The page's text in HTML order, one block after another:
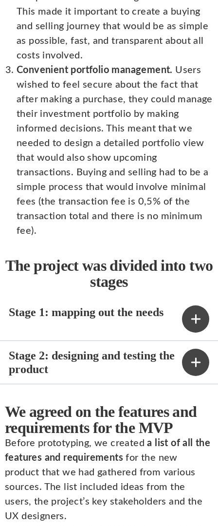
This made it important to create a buying
and selling journey that would be as simple
as possible, fast, and transparent about all
costs involved.
Convenient portfolio management. Users
wished to feel secure about the fact that
after making a purchase, they could manage
their investment portfolio by making
informed decisions. This meant that we
needed to design a detailed portfolio view
that would also show upcoming
transactions. Buying and selling had to be a
simple process that would involve minimal
fees (the transaction fee is 0,5% of the
transaction total and there is no minimum
fee).
The project was divided into two
stages
Stage 1: mapping out the needs
Stage 2: designing and testing the
product
We agreed on the features and
requirements for the MVP
Before prototyping, we createda list of all the
features and requirements for the new
product that we had gathered from various
sources. The list included ideas from the
users, the project’s key stakeholders and the
UX designers.